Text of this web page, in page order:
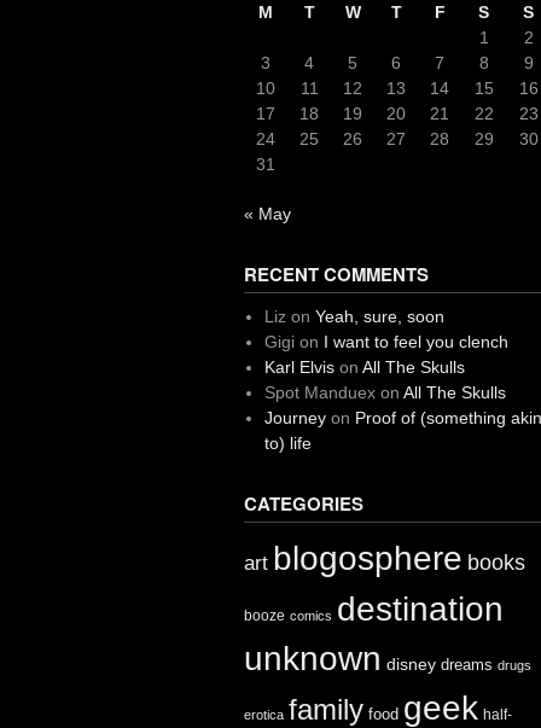
M T W T F S
S
1
2
3
4 5 6 7 8
9
10
11 12 13 14 15
16
17
18 19 20 21 22
23
24
25 26 27 28 29
30
31
« May
RECENT COMMENTS
Liz on Yeah, sure, soon
Gigion I want to feel you clench
Karl Elvison All The Skulls
Spot Manduexon All The Skulls
Journeyon Proof of (something akin
to) life
CATEGORIES
art blogosphere books
booze comics destination
unknown disney dreams drugs
erotica family food geek half-